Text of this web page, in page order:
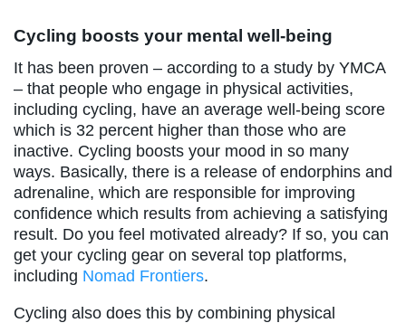
Cycling boosts your mental well-being
It has been proven – according to a study by YMCA
– that people who engage in physical activities,
including cycling, have an average well-being score
which is 32 percent higher than those who are
inactive. Cycling boosts your mood in so many
ways. Basically, there is a release of endorphins and
adrenaline, which are responsible for improving
confidence which results from achieving a satisfying
result. Do you feel motivated already? If so, you can
get your cycling gear on several top platforms,
including Nomad Frontiers.
Cycling also does this by combining physical